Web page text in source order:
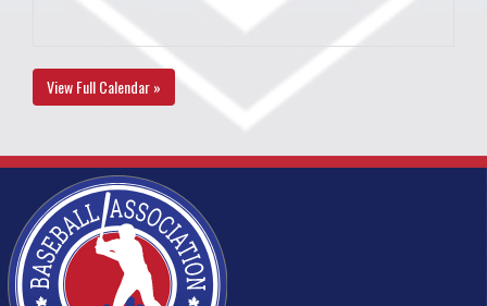
View Full Calendar »